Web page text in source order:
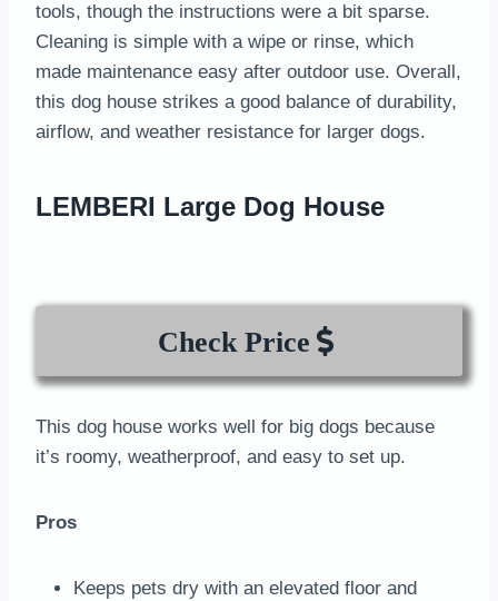
tools, though the instructions were a bit sparse.
Cleaning is simple with a wipe or rinse, which
made maintenance easy after outdoor use. Overall,
this dog house strikes a good balance of durability,
airflow, and weather resistance for larger dogs.
LEMBERI Large Dog House
Check Price
This dog house works well for big dogs because
it’s roomy, weatherproof, and easy to set up.
Pros
Keeps pets dry with an elevated floor and